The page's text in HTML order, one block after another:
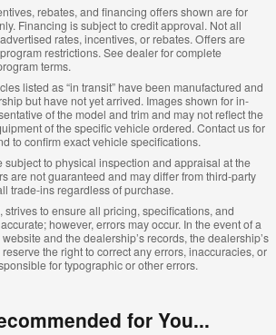
rebates, and financing offers shown are for
Financing is subject to credit approval. Not all
rates, incentives, or rebates. Offers are
restrictions. See dealer for complete
terms.
listed as “in transit” have been manufactured and
but have not yet arrived. Images shown for in-
of the model and trim and may not reflect the
of the specific vehicle ordered. Contact us for
to confirm exact vehicle specifications.
to physical inspection and appraisal at the
are not guaranteed and may differ from third-party
trade-ins regardless of purchase.
to ensure all pricing, specifications, and
however, errors may occur. In the event of a
and the dealership’s records, the dealership’s
the right to correct any errors, inaccuracies, or
for typographic or other errors.
for You...